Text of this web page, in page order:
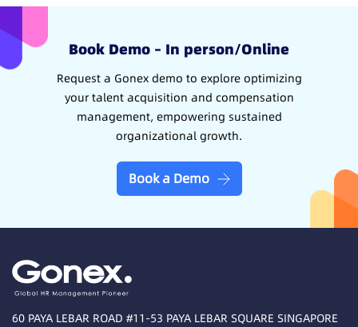
Book Demo – In person/Online
Request a Gonex demo to explore optimizing
your talent acquisition and compensation
management, empowering sustained
organizational growth.
Book a Demo
60 PAYA LEBAR ROAD #11-53 PAYA LEBAR SQUARE SINGAPORE